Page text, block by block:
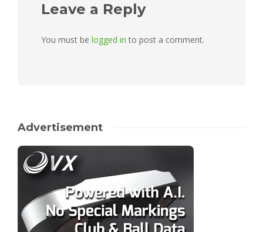
Leave a Reply
You must be logged in to post a comment.
Advertisement